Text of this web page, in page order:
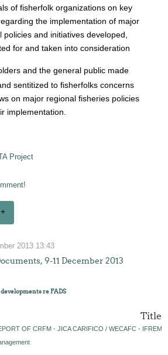
of fisherfolk organizations on key
the implementation of major
policies and initiatives developed,
for and taken into consideration
and the general public made
sentitized to fisherfolks concerns
on major regional fisheries policies
implementation.
Project
2013 13:43
9-11 December 2013
re FADS
Title
OF CRFM - JICA CARIFICO / WECAFC -